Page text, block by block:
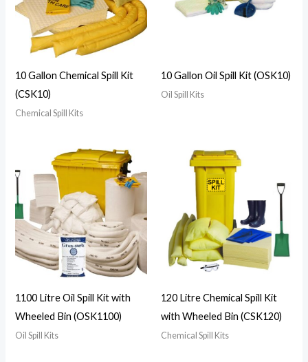
10 Gallon Chemical Spill Kit
(CSK10)
Chemical Spill Kits
10 Gallon Oil Spill Kit (OSK10)
Oil Spill Kits
1100 Litre Oil Spill Kit with
Wheeled Bin (OSK1100)
Oil Spill Kits
120 Litre Chemical Spill Kit
with Wheeled Bin (CSK120)
Chemical Spill Kits